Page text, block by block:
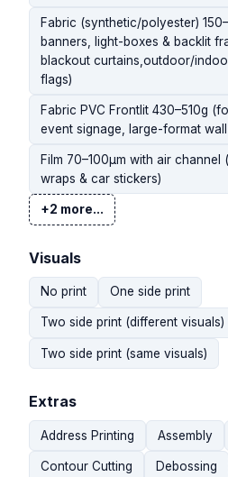
Fabric (synthetic/polyester)
banners, light-boxes & backlit
blackout curtains,outdoor/
flags)
Fabric PVC Frontlit 430–510g
event signage, large-format
Film 70–100µm with air channel
wraps & car stickers)
+2 more...
Visuals
No print One side print
Two side print (different visuals)
Two side print (same visuals)
Extras
Address Printing Assembly
Contour Cutting Debossing